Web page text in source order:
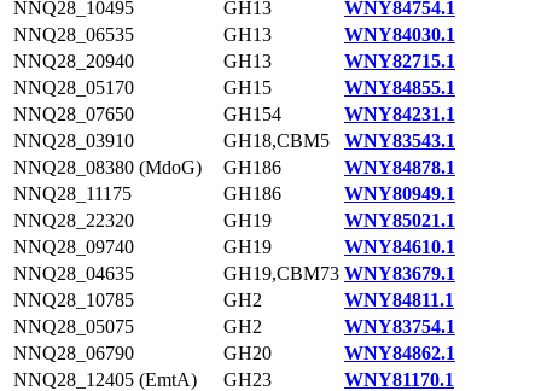
NNQ28_10495
GH13
WNY84754.1
NNQ28_06535
GH13
WNY84030.1
NNQ28_20940
GH13
WNY82715.1
NNQ28_05170
GH15
WNY84855.1
NNQ28_07650
GH154
WNY84231.1
NNQ28_03910
GH18,CBM5
WNY83543.1
NNQ28_08380 (MdoG)
GH186
WNY84878.1
NNQ28_11175
GH186
WNY80949.1
NNQ28_22320
GH19
WNY85021.1
NNQ28_09740
GH19
WNY84610.1
NNQ28_04635
GH19,CBM73 WNY83679.1
NNQ28_10785
GH2
WNY84811.1
NNQ28_05075
GH2
WNY83754.1
NNQ28_06790
GH20
WNY84862.1
NNQ28_12405 (EmtA)
GH23
WNY81170.1